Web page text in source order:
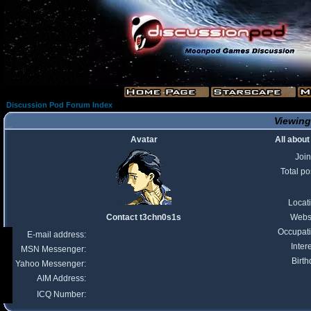
Discussion Pod Forum Index
Avatar
All
Total
Contact t3chn0s1s
E-mail address:
MSN Messenger:
Yahoo Messenger:
AIM Address:
ICQ Number: